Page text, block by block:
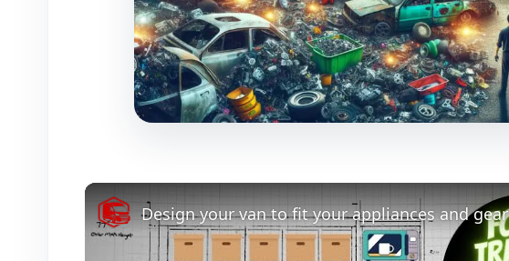
Design your van to fit your appliances and gear